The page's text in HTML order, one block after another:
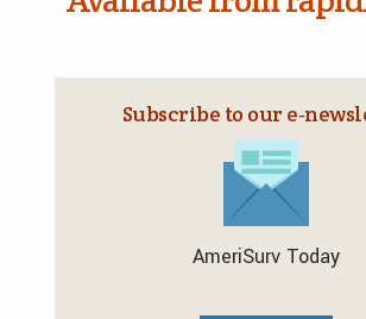
Subscribe to our
AmeriSurv Today